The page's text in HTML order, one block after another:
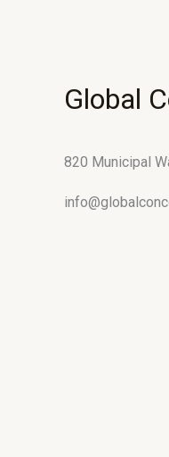
Global
820 Municipal